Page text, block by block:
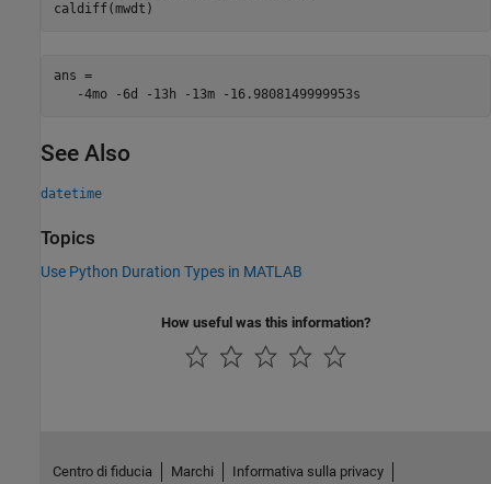
caldiff(mwdt)
ans =
See Also
datetime
Topics
Use Python Duration Types in MATLAB
How useful was this information?
Centro di fiducia Marchi Informativa sulla privacy